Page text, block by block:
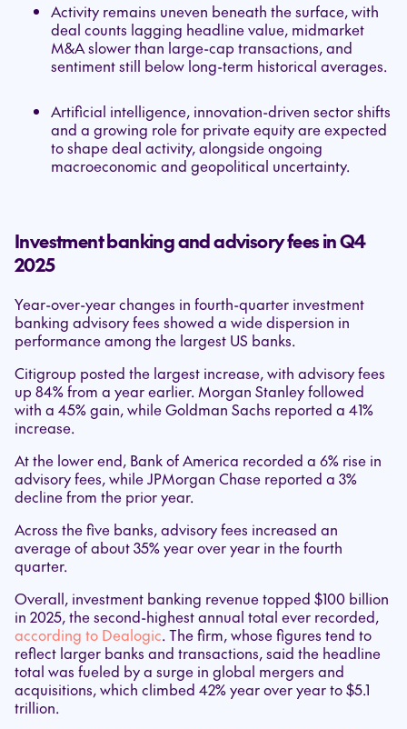
Activity remains uneven beneath the surface, with
deal counts lagging headline value, midmarket
M&A slower than large-cap transactions, and
sentiment still below long-term historical averages.
Artificial intelligence, innovation-driven sector shifts
and a growing role for private equity are expected
to shape deal activity, alongside ongoing
macroeconomic and geopolitical uncertainty.
Investment banking and advisory fees in Q4
2025
Year-over-year changes in fourth-quarter investment
banking advisory fees showed a wide dispersion in
performance among the largest US banks.
Citigroup posted the largest increase, with advisory fees
up 84% from a year earlier. Morgan Stanley followed
with a 45% gain, while Goldman Sachs reported a 41%
increase.
At the lower end, Bank of America recorded a 6% rise in
advisory fees, while JPMorgan Chase reported a 3%
decline from the prior year.
Across the five banks, advisory fees increased an
average of about 35% year over year in the fourth
quarter.
Overall, investment banking revenue topped $100 billion
in 2025, the second-highest annual total ever recorded,
according to Dealogic. The firm, whose figures tend to
reflect larger banks and transactions, said the headline
total was fueled by a surge in global mergers and
acquisitions, which climbed 42% year over year to $5.1
trillion.